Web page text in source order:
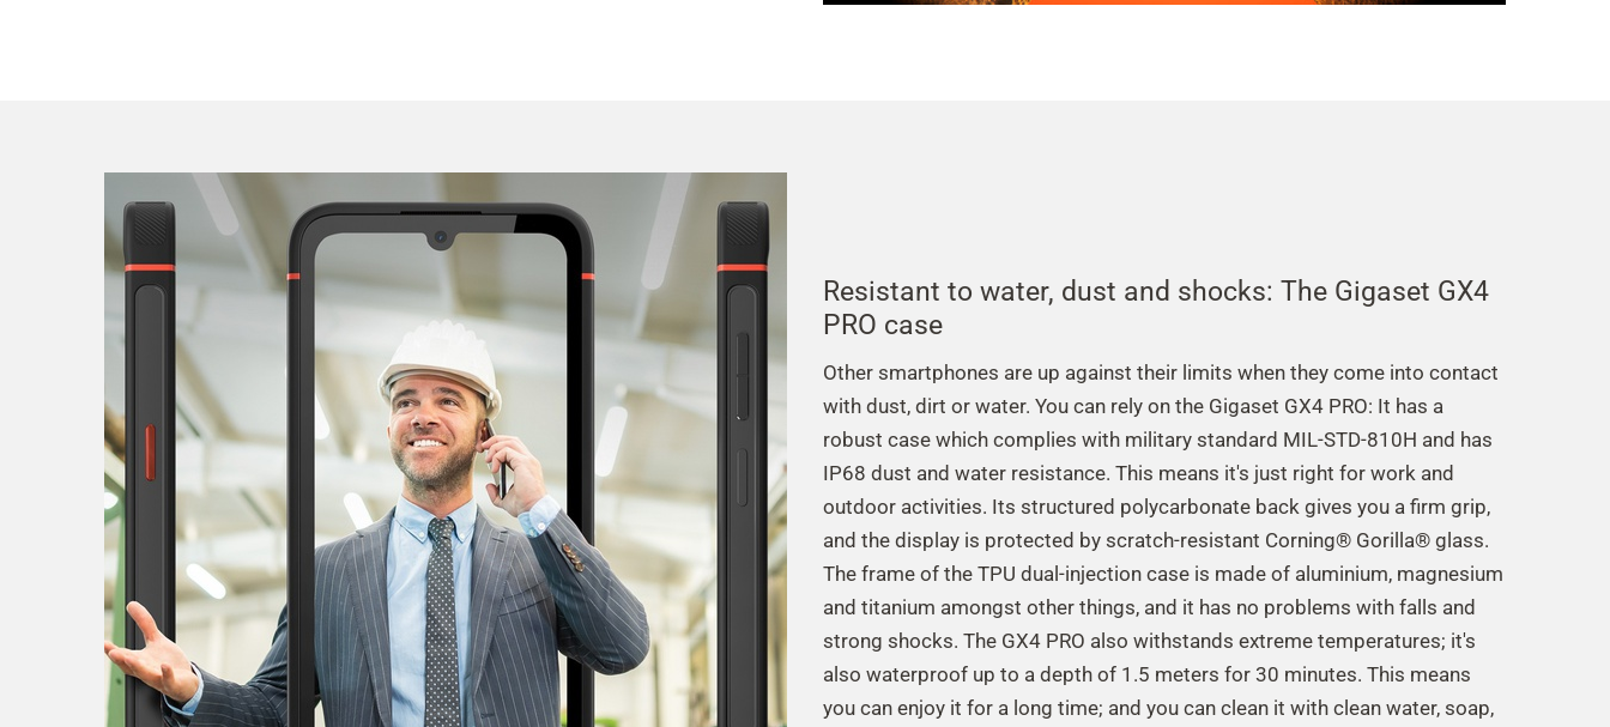
Resistant to water, dust and shocks: The Gigaset GX4
PRO case
Other smartphones are up against their limits when they come into contact
with dust, dirt or water. You can rely on the Gigaset GX4 PRO: It has a
robust case which complies with military standard MIL-STD-810H and has
IP68 dust and water resistance. This means it's just right for work and
outdoor activities. Its structured polycarbonate back gives you a firm grip,
and the display is protected by scratch-resistant Corning® Gorilla® glass.
The frame of the TPU dual-injection case is made of aluminium, magnesium
and titanium amongst other things, and it has no problems with falls and
strong shocks. The GX4 PRO also withstands extreme temperatures; it's
also waterproof up to a depth of 1.5 meters for 30 minutes. This means
you can enjoy it for a long time; and you can clean it with clean water, soap,